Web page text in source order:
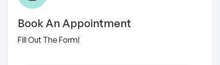
Book An Appointment
Fill Out The Form!